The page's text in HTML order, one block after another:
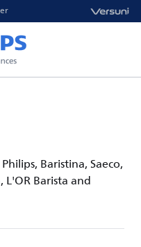
Baristina, Saeco,
Barista and